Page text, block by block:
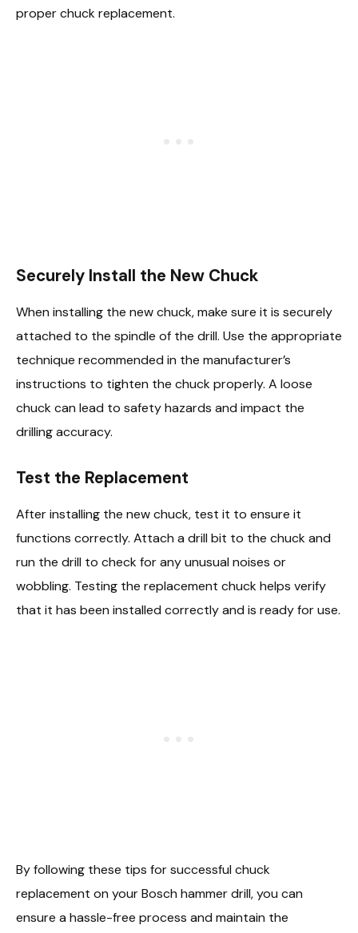
proper chuck replacement.
Securely Install the New Chuck
When installing the new chuck, make sure it is securely
attached to the spindle of the drill. Use the appropriate
technique recommended in the manufacturer’s
instructions to tighten the chuck properly. A loose
chuck can lead to safety hazards and impact the
drilling accuracy.
Test the Replacement
After installing the new chuck, test it to ensure it
functions correctly. Attach a drill bit to the chuck and
run the drill to check for any unusual noises or
wobbling. Testing the replacement chuck helps verify
that it has been installed correctly and is ready for use.
By following these tips for successful chuck
replacement on your Bosch hammer drill, you can
ensure a hassle-free process and maintain the